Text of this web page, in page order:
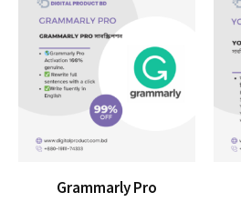
Grammarly Pro